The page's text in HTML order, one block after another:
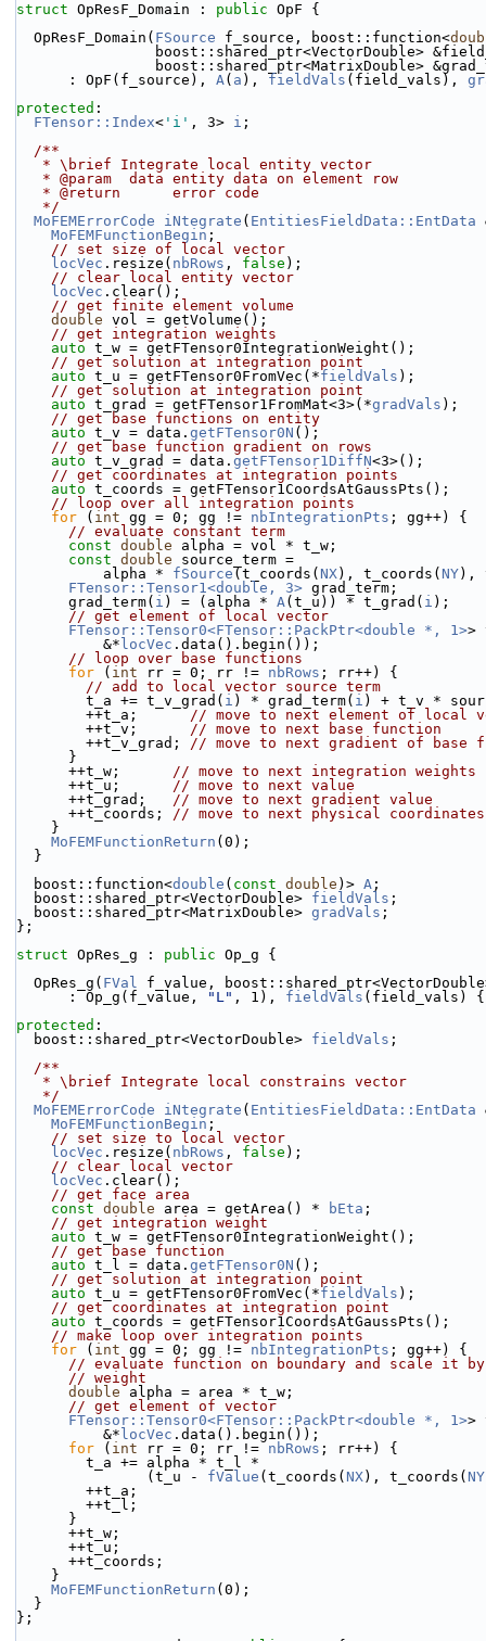
struct OpResF_Domain : public OpF {
  OpResF_Domain(
FSource f_source, boost::function<
boost::shared_ptr<VectorDouble>
boost::shared_ptr<MatrixDouble>
      : OpF(f_source),
A( a ), fieldVals (field_vals),
protected :
FTensor::Index< 'i' , 3> i ;
  /**
   * \brief Integrate local entity vector
   * @param  data entity data on element row
   * @return      error code
   */
MoFEMErrorCode
iNtegrate ( EntitiesFieldData::EntData
MoFEMFunctionBegin ;
// set size of local vector
locVec .resize( nbRows , false );
// clear local entity vector
locVec .clear();
// get finite element volume
double vol = getVolume();
// get integration weights
auto t_w = getFTensor0IntegrationWeight();
// get solution at integration point
auto t_u = getFTensor0FromVec(*fieldVals );
// get solution at integration point
auto t_grad = getFTensor1FromMat<3>(*gradVals );
// get base functions on entity
auto t_v = data. getFTensor0N ();
// get base function gradient on rows
auto t_v_grad = data. getFTensor1DiffN<3>();
// get coordinates at integration points
auto t_coords = getFTensor1CoordsAtGaussPts();
// loop over all integration points
for ( int gg = 0; gg != nbIntegrationPts ; gg++) {
// evaluate constant term
const double alpha = vol * t_w;
const double source_term =
          alpha *
fSource (t_coords( NX), t_coords( NY),
FTensor::Tensor1<double, 3> grad_term;
      grad_term(
i ) = (alpha * A(t_u)) * t_grad( i );
// get element of local vector
FTensor::Tensor0<FTensor::PackPtr<double *, 1>>
          &*
locVec .data().begin());
// loop over base functions
for ( int rr = 0; rr != nbRows ; rr++) {
// add to local vector source term
        t_a += t_v_grad(
i ) * grad_term( i ) + t_v *
        ++t_a;
// move to next element of local
        ++t_v;
// move to next base function
        ++t_v_grad;
// move to next gradient of base
      }
      ++t_w;
// move to next integration weights
      ++t_u;
// move to next value
      ++t_grad;
// move to next gradient value
      ++t_coords;
// move to next physical
    }
MoFEMFunctionReturn (0);
  }
  boost::function<
double ( const double )> A ;
  boost::shared_ptr<VectorDouble>
fieldVals ;
  boost::shared_ptr<MatrixDouble>
gradVals ;
};
struct OpRes_g : public Op_g {
  OpRes_g(
FVal f_value,
      : Op_g(f_value,
"L" , 1), fieldVals (field_vals)
protected :
  boost::shared_ptr<VectorDouble>
fieldVals ;
  /**
   * \brief Integrate local constrains vector
   */
MoFEMErrorCode
iNtegrate ( EntitiesFieldData::EntData
MoFEMFunctionBegin ;
// set size to local vector
locVec .resize( nbRows , false );
// clear local vector
locVec .clear();
// get face area
const double area = getArea() * bEta ;
// get integration weight
auto t_w = getFTensor0IntegrationWeight();
// get base function
auto t_l = data. getFTensor0N ();
// get solution at integration point
auto t_u = getFTensor0FromVec(*fieldVals );
// get coordinates at integration point
auto t_coords = getFTensor1CoordsAtGaussPts();
// make loop over integration points
for ( int gg = 0; gg != nbIntegrationPts ; gg++) {
// evaluate function on boundary and scale it
// weight
double alpha = area * t_w;
// get element of vector
FTensor::Tensor0<FTensor::PackPtr<double *, 1>>
          &*
locVec .data().begin());
for ( int rr = 0; rr != nbRows ; rr++) {
        t_a += alpha * t_l *
               (t_u -
fValue (t_coords( NX), t_coords( NY
        ++t_a;
        ++t_l;
      }
      ++t_w;
      ++t_u;
      ++t_coords;
    }
MoFEMFunctionReturn (0);
  }
};